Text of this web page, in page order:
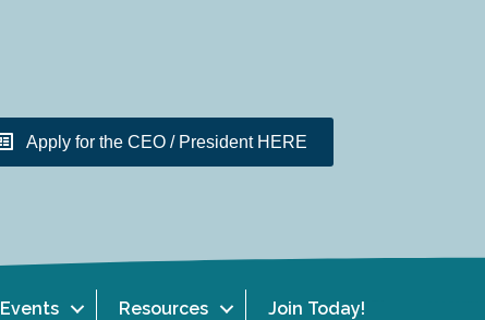
Apply for the CEO / President HERE
Events Resources Join Today!